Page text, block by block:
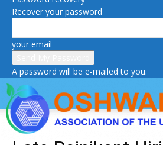
Recover your password
your email
A password will be e-mailed to you.